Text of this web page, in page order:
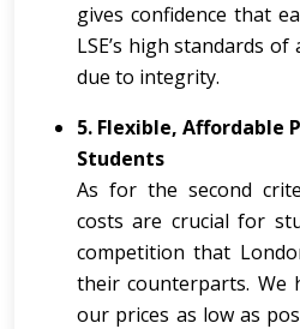
gives confidence that
LSE’s high standards
due to integrity.
5. Flexible, Affordable
Students
As for the second
costs are crucial for
competition that
their counterparts. We
our prices as low as